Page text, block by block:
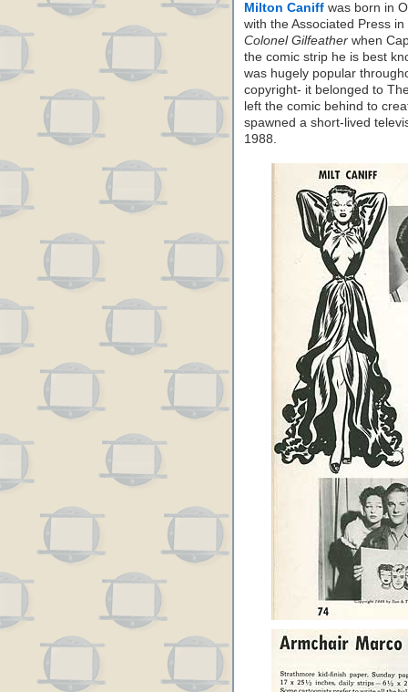
Milton Caniff was born in
with the Associated Press
Colonel Gilfeather when
the comic strip he is best
was hugely popular
copyright- it belonged to
left the comic behind to
spawned a short-lived
1988.